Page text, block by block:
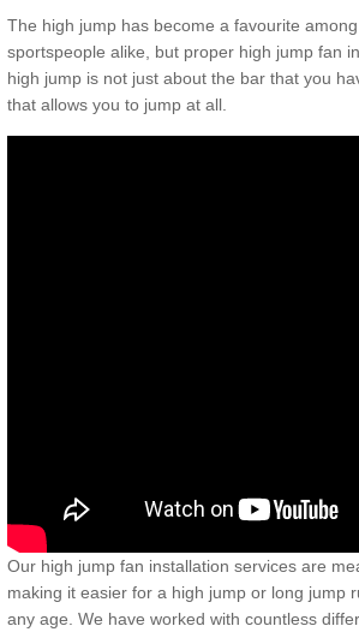
The high jump has become a favourite
sportspeople alike, but proper high jump fan
high jump is not just about the bar that you
that allows you to jump at all.
Our high jump fan installation services are
making it easier for a high jump or long jump
any age. We have worked with countless